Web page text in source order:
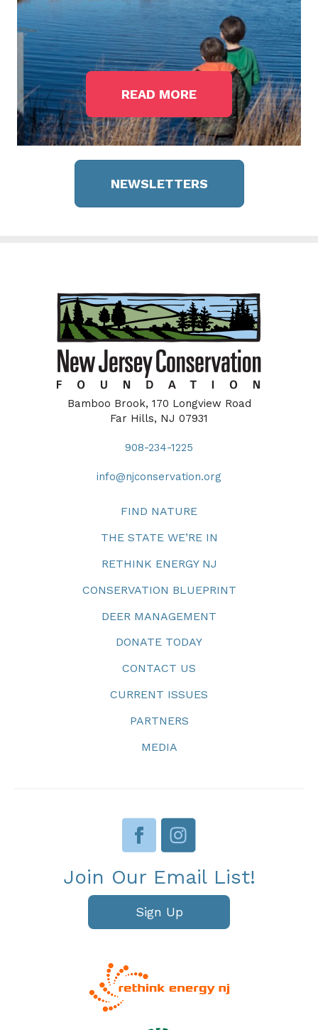
READ MORE
NEWSLETTERS
Bamboo Brook, 170 Longview Road
Far Hills, NJ 07931
908-234-1225
info@njconservation.org
FIND NATURE
THE STATE WE’RE IN
RETHINK ENERGY NJ
CONSERVATION BLUEPRINT
DEER MANAGEMENT
DONATE TODAY
CONTACT US
CURRENT ISSUES
PARTNERS
MEDIA
Join Our Email List!
Sign Up